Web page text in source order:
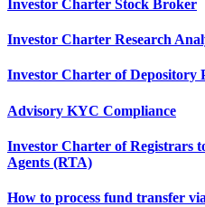
Investor Charter Stock Broker
Investor Charter Research
Investor Charter of Depository
Advisory KYC Compliance
Investor Charter of Registrars
Agents (RTA)
How to process fund transfer